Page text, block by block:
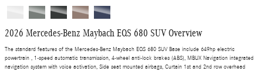
2026 Mercedes-Benz Maybach EQS 680 SUV Overview
The standard features of the Mercedes-Benz Maybach EQS 680 SUV Base include 649hp electric
powertrain , 1-speed automatic transmission, 4-wheel anti-lock brakes (ABS), MBUX Navigation integrated
navigation system with voice activation, Side seat mounted airbags, Curtain 1st and 2nd row overhead